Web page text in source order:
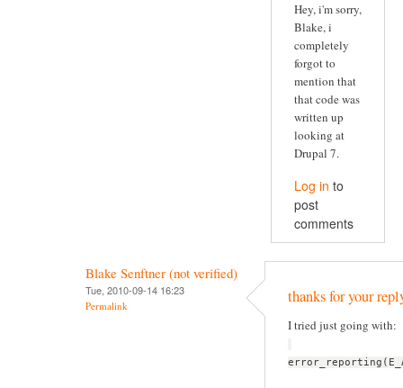
Hey, i'm sorry,
Blake, i
completely
forgot to
mention that
that code was
written up
looking at
Drupal 7.
Log in to
post
comments
Blake Senftner (not verified)
Tue, 2010-09-14 16:23
Permalink thanks for your
I tried just going with: